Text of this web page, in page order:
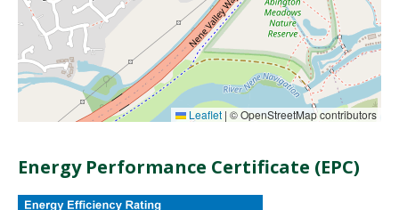
Leaflet | © OpenStreetMap contributors
Energy Performance Certificate (EPC)